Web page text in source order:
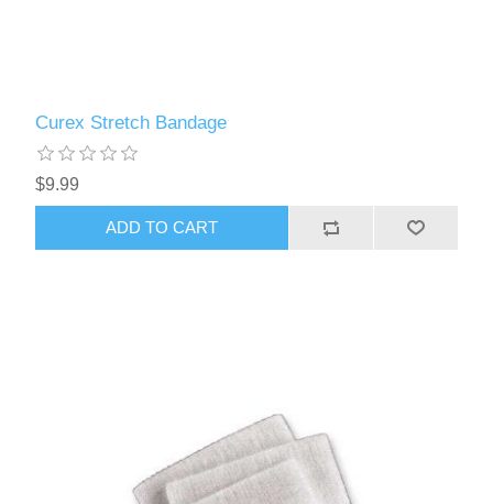
Curex Stretch Bandage
$9.99
ADD TO CART